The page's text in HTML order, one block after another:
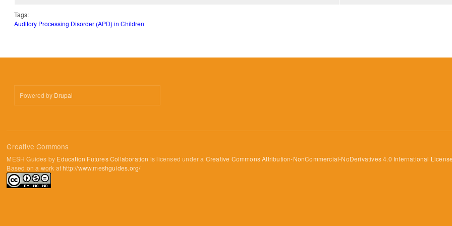
Tags:
Auditory Processing Disorder (APD) in Children
Powered by Drupal
Creative Commons
MESH Guides by Education Futures Collaboration is licensed under a Creative Commons Attribution-NonCommercial-NoDerivatives 4.0 International
Based on a work athttp://www.meshguides.org/